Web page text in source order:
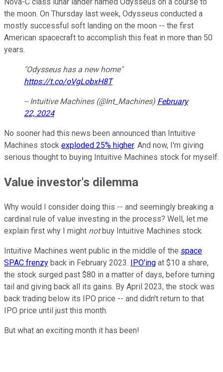
the moon. On Thursday last week, Odysseus conducted a
mostly successful soft landing on the moon -- the first
American spacecraft to accomplish this feat in more than 50
years.
"Odysseus has a new home"
https://t.co/oVgLobxH8T
-- Intuitive Machines (@Int_Machines) February
22, 2024
No sooner had this news been announced than Intuitive
Machines stock exploded 25% higher. And now, I'm giving
serious thought to buying Intuitive Machines stock for myself.
Value investor's dilemma
Why would I consider doing this -- and seemingly breaking a
cardinal rule of value investing in the process? Well, let me
explain first why I might notbuy Intuitive Machines stock.
Intuitive Machines went public in the middle of the space
SPAC frenzy back in February 2023. IPO'ing at $10 a share,
the stock surged past $80 in a matter of days, before turning
tail and giving back all its gains. By April 2023, the stock was
back trading below its IPO price -- and didn't return to that
IPO price until just this month.
But what an exciting month it has been!